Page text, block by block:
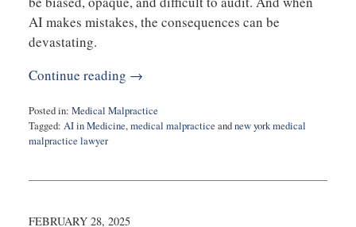
AI makes mistakes, the consequences can be
devastating.
Continue reading →
Posted in: Medical Malpractice
Tagged: AI in Medicine,medical malpractice andnew york medical
malpractice lawyer
2,
11:03
FEBRUARY 28, 2025